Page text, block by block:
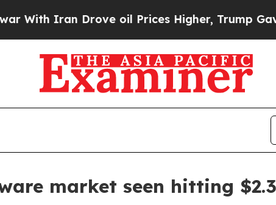
Iran Drove oil Prices Higher, Trump Gave
market seen hitting